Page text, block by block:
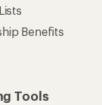
Benefits
Tools